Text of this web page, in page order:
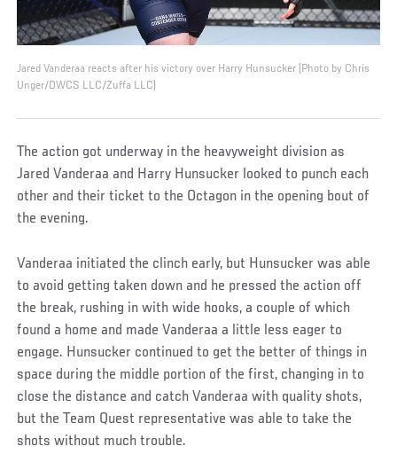
Jared Vanderaa reacts after his victory over Harry Hunsucker (Photo by Chris
Unger/DWCS LLC/Zuffa LLC)
The action got underway in the heavyweight division as
Jared Vanderaa and Harry Hunsucker looked to punch each
other and their ticket to the Octagon in the opening bout of
the evening.
Vanderaa initiated the clinch early, but Hunsucker was able
to avoid getting taken down and he pressed the action off
the break, rushing in with wide hooks, a couple of which
found a home and made Vanderaa a little less eager to
engage. Hunsucker continued to get the better of things in
space during the middle portion of the first, changing in to
close the distance and catch Vanderaa with quality shots,
but the Team Quest representative was able to take the
shots without much trouble.